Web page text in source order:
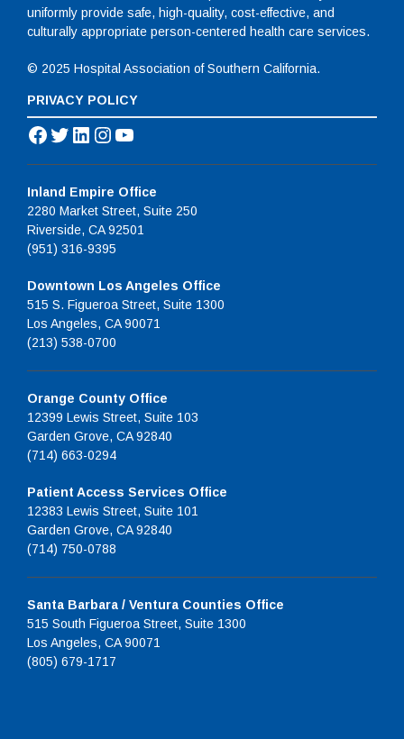
uniformly provide safe, high-quality, cost-effective, and
culturally appropriate person-centered health care services.
© 2025 Hospital Association of Southern California.
PRIVACY POLICY
Facebook
Twitter
LinkedIn
Instagram
YouTube
Inland Empire Office
2280 Market Street, Suite 250
Riverside, CA 92501
(951) 316-9395
Downtown Los Angeles Office
515 S. Figueroa Street, Suite 1300
Los Angeles, CA 90071
(213) 538-0700
Orange County Office
12399 Lewis Street, Suite 103
Garden Grove, CA 92840
(714) 663-0294
Patient Access Services Office
12383 Lewis Street, Suite 101
Garden Grove, CA 92840
(714) 750-0788
Santa Barbara / Ventura Counties Office
515 South Figueroa Street, Suite 1300
Los Angeles, CA 90071
(805) 679-1717